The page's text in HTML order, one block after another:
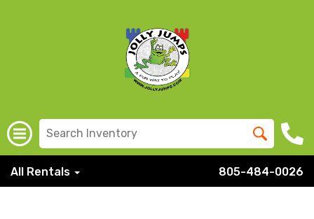
All Rentals 805-484-0026